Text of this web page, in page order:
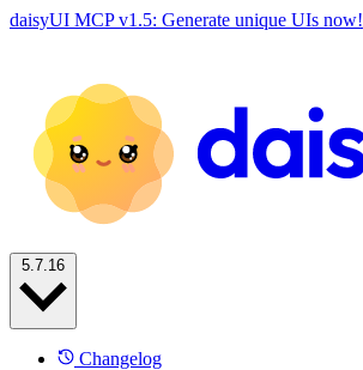
daisyUI MCP v1.5: Generate unique UIs now!
Changelog